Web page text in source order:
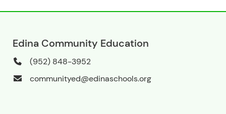
Edina Community Education
(952) 848-3952
communityed@edinaschools.org